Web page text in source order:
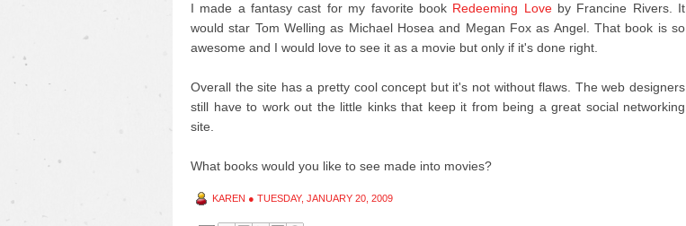
I made a fantasy cast for my favorite book Redeeming Loveby Francine Rivers. It
would star Tom Welling as Michael Hosea and Megan Fox as Angel. That book is so
awesome and I would love to see it as a movie but only if it's done right.
Overall the site has a pretty cool concept but it's not without flaws. The web designers
still have to work out the little kinks that keep it from being a great social networking
site.
What books would you like to see made into movies?
KAREN ● TUESDAY, JANUARY 20, 2009